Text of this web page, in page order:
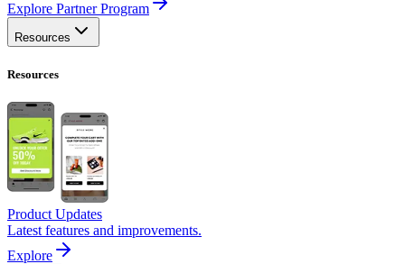
Explore Partner Program
Resources
Resources
Product Updates
Latest features and improvements.
Explore